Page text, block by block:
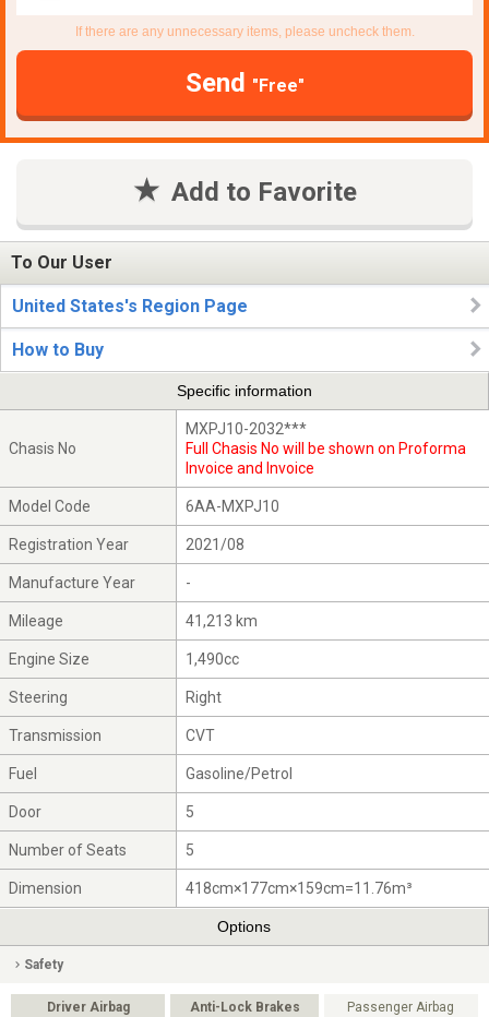
If there are any unnecessary items, please uncheck them.
Send "Free"
Add to Favorite
To Our User
United States's Region Page
How to Buy
Specific information
Chasis No
MXPJ10-2032***
Full Chasis No will be shown on Proforma
Invoice and Invoice
Model Code 6AA-MXPJ10
Registration Year 2021/08
Manufacture Year -
Mileage 41,213 km
Engine Size 1,490cc
Steering Right
Transmission CVT
Fuel Gasoline/Petrol
Door 5
Number of Seats 5
Dimension 418cm×177cm×159cm=11.76m³
Options
Safety
Driver Airbag Anti-Lock Brakes Passenger Airbag